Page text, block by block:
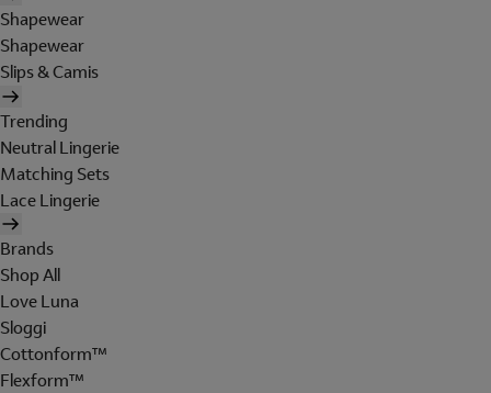
Shapewear
Shapewear
Slips & Camis
Trending
Neutral Lingerie
Matching Sets
Lace Lingerie
Brands
Shop All
Love Luna
Sloggi
Cottonform™
Flexform™